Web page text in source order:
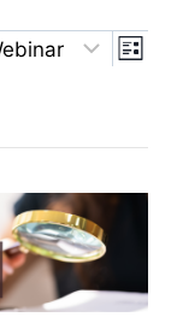
List